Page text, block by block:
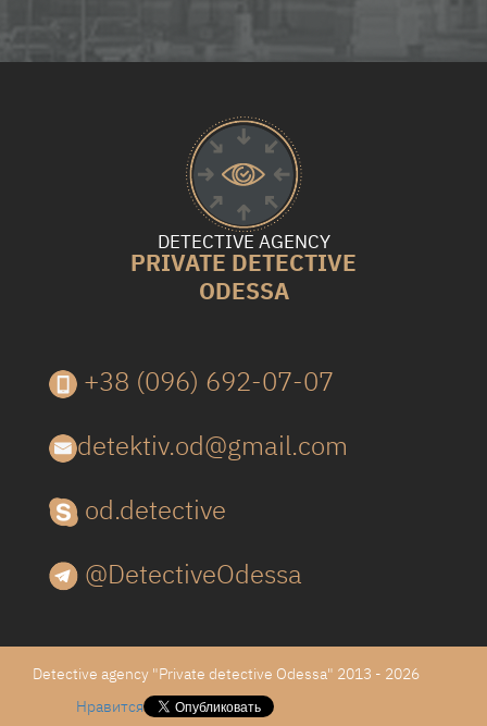
DETECTIVE AGENCY
PRIVATE DETECTIVE
ODESSA
+38 (096) 692-07-07
detektiv.od@gmail.com
od.detective
@DetectiveOdessa
Detective agency "Private detective Odessa" 2013 - 2026
Нравится